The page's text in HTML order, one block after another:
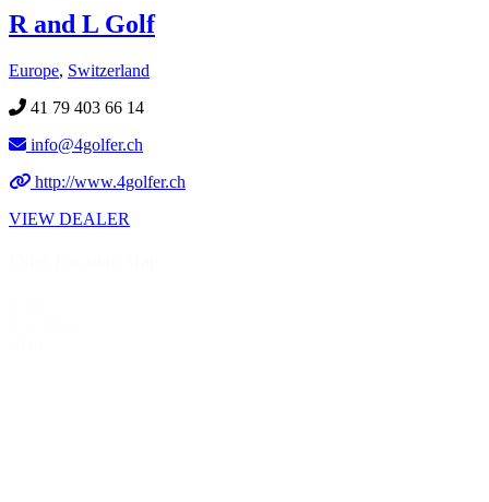
R and L Golf
Europe, Switzerland
41 79 403 66 14
info@4golfer.ch
http://www.4golfer.ch
VIEW DEALER